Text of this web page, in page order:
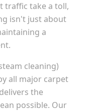
traffic take a toll,
isn't just about
a
cleaning)
all major carpet
the
possible. Our